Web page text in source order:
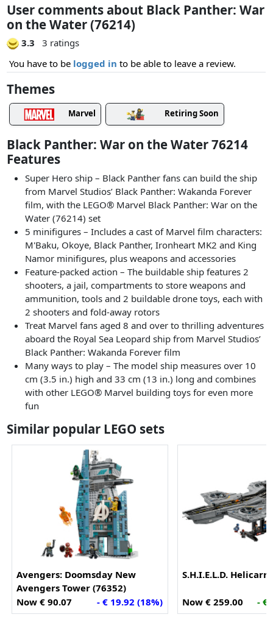
User comments about Black Panther: War
on the Water (76214)
3.3
3 ratings
You have to be logged in to be able to leave a review.
Themes
Marvel Retiring Soon
Black Panther: War on the Water 76214
Features
Super Hero ship – Black Panther fans can build the ship
from Marvel Studios’ Black Panther: Wakanda Forever
film, with the LEGO® Marvel Black Panther: War on the
Water (76214) set
5 minifigures – Includes a cast of Marvel film characters:
M'Baku, Okoye, Black Panther, Ironheart MK2 and King
Namor minifigures, plus weapons and accessories
Feature-packed action – The buildable ship features 2
shooters, a jail, compartments to store weapons and
ammunition, tools and 2 buildable drone toys, each with
2 shooters and fold-away rotors
Treat Marvel fans aged 8 and over to thrilling adventures
aboard the Royal Sea Leopard ship from Marvel Studios’
Black Panther: Wakanda Forever film
Many ways to play – The model ship measures over 10
cm (3.5 in.) high and 33 cm (13 in.) long and combines
with other LEGO® Marvel building toys for even more
fun
Similar popular LEGO sets
Avengers: Doomsday New
Avengers Tower (76352)
Now € 90.07
- € 19.92 (18%)
S.H.I.E.L.D.
Now € 259.00 - €